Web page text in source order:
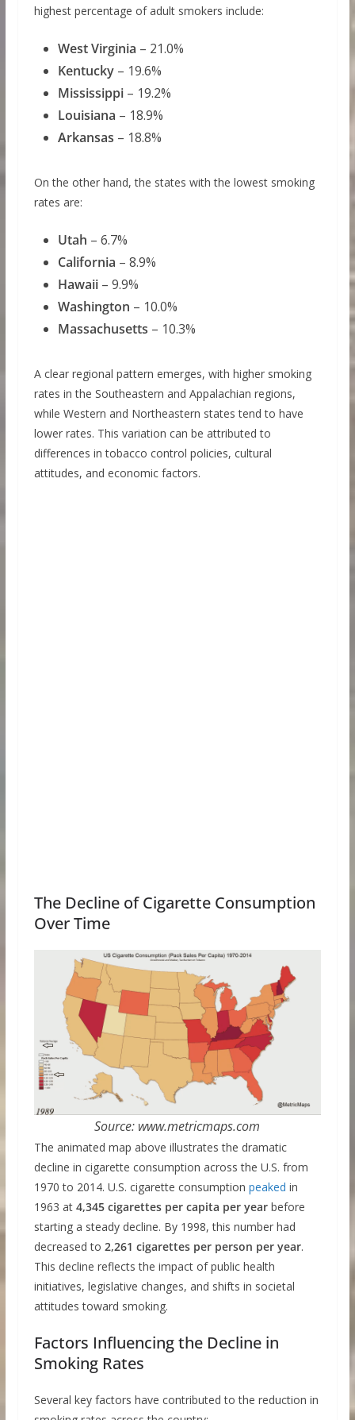
highest percentage of adult smokers include:
West Virginia – 21.0%
Kentucky– 19.6%
Mississippi– 19.2%
Louisiana – 18.9%
Arkansas – 18.8%
On the other hand, the states with the lowest smoking
rates are:
Utah – 6.7%
California – 8.9%
Hawaii– 9.9%
Washington – 10.0%
Massachusetts – 10.3%
A clear regional pattern emerges, with higher smoking
rates in the Southeastern and Appalachian regions,
while Western and Northeastern states tend to have
lower rates. This variation can be attributed to
differences in tobacco control policies, cultural
attitudes, and economic factors.
The Decline of Cigarette Consumption
Over Time
Source: www.metricmaps.com
The animated map above illustrates the dramatic
decline in cigarette consumption across the U.S. from
1970 to 2014. U.S. cigarette consumption peaked in
1963 at 4,345 cigarettes per capita per yearbefore
starting a steady decline. By 1998, this number had
decreased to 2,261 cigarettes per person per year.
This decline reflects the impact of public health
initiatives, legislative changes, and shifts in societal
attitudes toward smoking.
Factors Influencing the Decline in
Smoking Rates
Several key factors have contributed to the reduction in